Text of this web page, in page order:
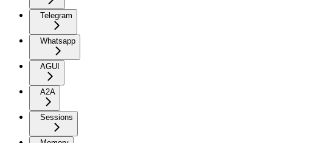
Telegram
Whatsapp
AGUI
A2A
Sessions